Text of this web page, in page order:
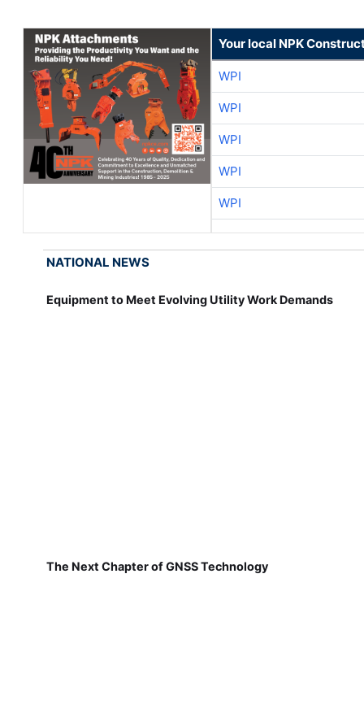
Your local NPK
WPI
WPI
WPI
WPI
WPI
NATIONAL NEWS
Equipment to Meet Evolving Utility Work Demands
The Next Chapter of GNSS Technology